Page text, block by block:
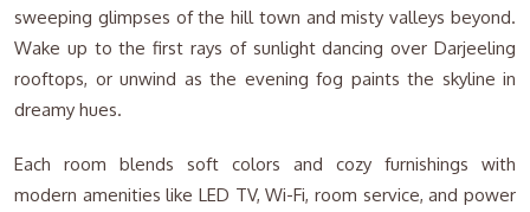
sweeping glimpses of the hill town and misty valleys beyond.
Wake up to the first rays of sunlight dancing over Darjeeling
rooftops, or unwind as the evening fog paints the skyline in
dreamy hues.
Each room blends soft colors and cozy furnishings with
modern amenities like LED TV, Wi-Fi, room service, and power